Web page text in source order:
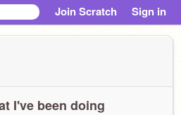
Join Scratch Sign in
I've been doing